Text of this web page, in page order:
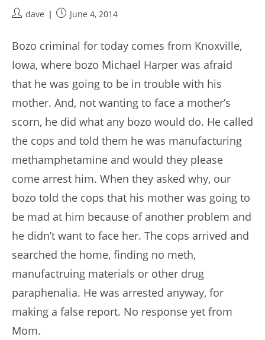
Postdave
PostJune 4, 2014
Bozo criminal for today comes from Knoxville,
Iowa, where bozo Michael Harper was afraid
that he was going to be in trouble with his
mother. And, not wanting to face a mother’s
scorn, he did what any bozo would do. He called
the cops and told them he was manufacturing
methamphetamine and would they please
come arrest him. When they asked why, our
bozo told the cops that his mother was going to
be mad at him because of another problem and
he didn’t want to face her. The cops arrived and
searched the home, finding no meth,
manufactruing materials or other drug
paraphenalia. He was arrested anyway, for
making a false report. No response yet from
Mom.